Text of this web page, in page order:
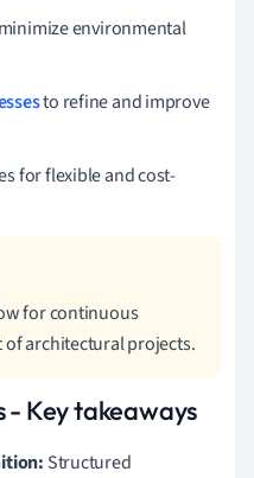
environmental
to refine and improve
for flexible and cost-
for continuous
architectural projects.
- Key takeaways
Structured